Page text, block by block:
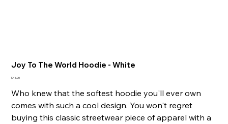
Joy To The World Hoodie - White
Price
$46.00
Who knew that the softest hoodie you'll ever own
comes with such a cool design. You won't regret
buying this classic streetwear piece of apparel with a